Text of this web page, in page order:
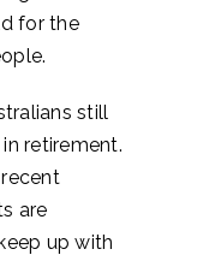
for the
still
retirement.
are
up with